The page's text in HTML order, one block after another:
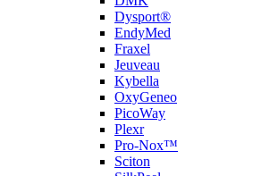
Dysport®
EndyMed
Fraxel
Jeuveau
Kybella
OxyGeneo
PicoWay
Plexr
Pro-Nox™
Sciton